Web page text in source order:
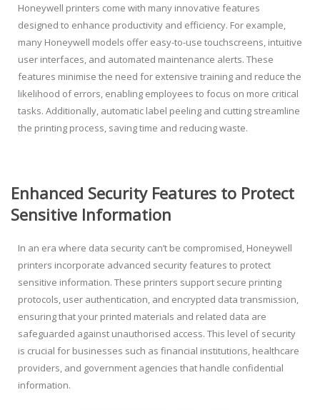
Honeywell printers come with many innovative features
designed to enhance productivity and efficiency. For example,
many Honeywell models offer easy-to-use touchscreens, intuitive
user interfaces, and automated maintenance alerts. These
features minimise the need for extensive training and reduce the
likelihood of errors, enabling employees to focus on more critical
tasks. Additionally, automatic label peeling and cutting streamline
the printing process, saving time and reducing waste.
Enhanced Security Features to Protect
Sensitive Information
In an era where data security can’t be compromised, Honeywell
printers incorporate advanced security features to protect
sensitive information. These printers support secure printing
protocols, user authentication, and encrypted data transmission,
ensuring that your printed materials and related data are
safeguarded against unauthorised access. This level of security
is crucial for businesses such as financial institutions, healthcare
providers, and government agencies that handle confidential
information.